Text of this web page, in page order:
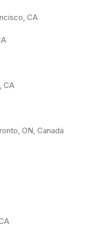
CA
CA
ON, Canada